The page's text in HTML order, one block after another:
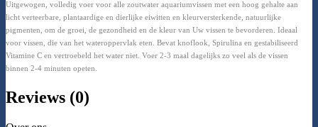
Uitgewogen, volledig voer voor alle zoutwater aquariumvissen met een hoog gehalte aan
licht verteerbare, plantaardige en dierlijke eiwitten en kleurversterkende, natuurlijke
pigmenten, om de groei, de gezondheid en de kleur van Uw vissen te bevorderen. Ideaal
voor vissen, die van het wateroppervlak eten. Bevat knoflook, Spirulina en gestabiliseerd
Vitamine C en vertroebeld het water niet. Voer 2-3 maal dagelijks zo veel als de vissen
binnen 2-4 minuten opeten.
Reviews (0)